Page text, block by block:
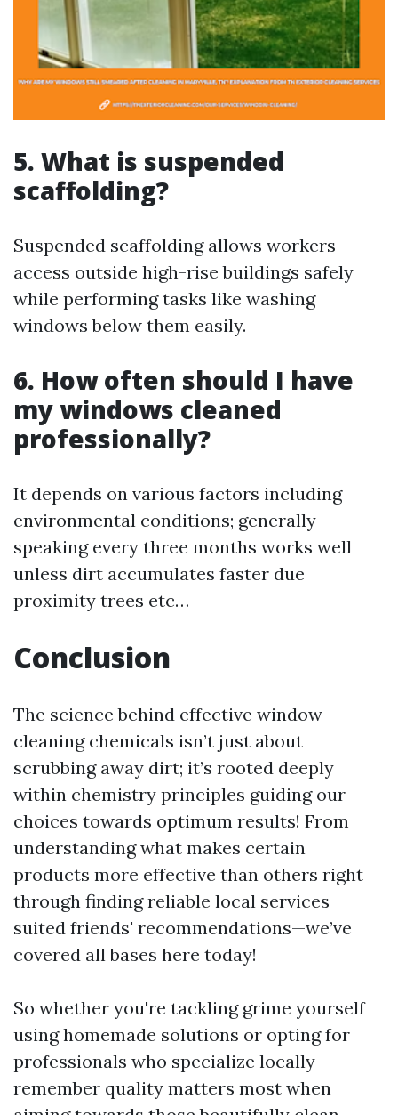
5. What is suspended
scaffolding?
Suspended scaffolding allows workers
access outside high-rise buildings safely
while performing tasks like washing
windows below them easily.
6. How often should I have
my windows cleaned
professionally?
It depends on various factors including
environmental conditions; generally
speaking every three months works well
unless dirt accumulates faster due
proximity trees etc…
Conclusion
The science behind effective window
cleaning chemicals isn’t just about
scrubbing away dirt; it’s rooted deeply
within chemistry principles guiding our
choices towards optimum results! From
understanding what makes certain
products more effective than others right
through finding reliable local services
suited friends' recommendations—we’ve
covered all bases here today!
So whether you're tackling grime yourself
using homemade solutions or opting for
professionals who specialize locally—
remember quality matters most when